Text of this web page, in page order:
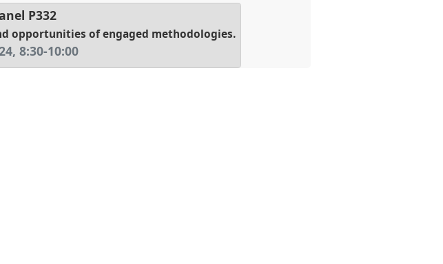
P332
opportunities of engaged methodologies.
,8:30-10:00